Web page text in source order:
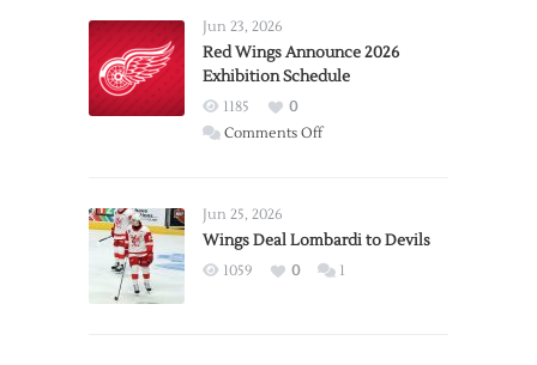
Trade
from
Wings
Jun 23, 2026
Red Wings Announce 2026
Exhibition Schedule
1185
0
Comments Offon
2026
Exhibition
Jun 25, 2026
Wings Deal Lombardi to Devils
1059 0 1